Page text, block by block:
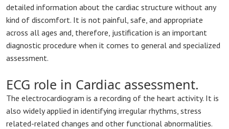
detailed information about the cardiac structure without any
kind of discomfort. It is not painful, safe, and appropriate
across all ages and, therefore, justification is an important
diagnostic procedure when it comes to general and specialized
assessment.
ECG role in Cardiac assessment.
The electrocardiogram is a recording of the heart activity. It is
also widely applied in identifying irregular rhythms, stress
related-related changes and other functional abnormalities.